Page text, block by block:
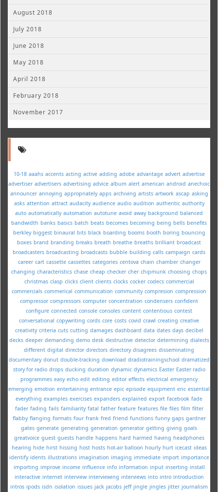
August 2018
July 2018
June 2018
May 2018
April 2018
February 2018
November 2017
10-18 aaahs accents acting active adding adobe advantage advert advertise
advertiser advertisers advertising advice album alert american android anechoic
announcer annoying appropriately apps archiving artists artwork ascap asking
asks attention attract audacity audience audio audition authentic authority
auto automatically automation autotune avoid away background balanced
bandwidth banks basics batch beats becomes becoming being bells benefits
berkley biggest binaural bits black boarding booms booth boring bouncing
boxes brand branding breaks breath breathe breaths brilliant broadcast
broadcasters broadcasting broadcasts bubble building calls campaign cards
career cart cassette cassettes categories centova chain chamber changer
changing characteristics chase cheap checker cher chipmunk choosing chops
christmas clasp clicks client clients clocks cocker codecs commercial
commercials commerical communication community compresion compression
compressor compressors computer concentration condensers confident
configure connected console consoles content contentious contest
conversational copywriting cords core costs covid crawl creating creative
creativity criteria cuts cutting damages dashboard data dates days decibel
decks deeper demanding demo desk destructive detector determining dialects
different digital director directors directory disagrees disseminating
documentary donut double-tracking download dradiotrainingschool dramatized
story for radio drops ducking duration dynamic dynamics Easter Easter radio
programmes easy echo edit editing editor effects electrical emergency
emerging emotion entertaining entrance epic episode equipment eric essential
everything examples exercises expanders explained export facebook fade
fader fading fails familiarity fatal father feature features file files film filter
flabby flanging formats four frank fred friend functions funny gaps gardner
gates generate generating generation generator getting giving goals
greatvoice guest guests handle happens hard harmed having headphones
hearing hide hirst hissing host hosts hot-air balloon hourly hurt icecast ideas
identify idents illustrations imagination imaging immediate import importance
importing improve income influence info information input inserting install
interactive internet interview interviewing interviews into intro introduction
intros ipods isdn isolation issues jack jacobs jeff jingle jingles jitter journalism